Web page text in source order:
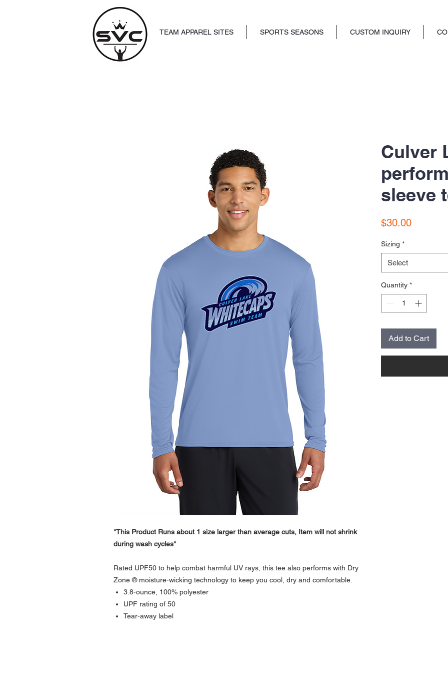
TEAM APPAREL SITES SPORTS SEASONS CUSTOM INQUIRY
*This Product Runs about 1 size larger than average cuts, Item will not shrink
during wash cycles*
Rated UPF50 to help combat harmful UV rays, this tee also performs with Dry
Zone ® moisture-wicking technology to keep you cool, dry and comfortable.
3.8-ounce, 100% polyester
UPF rating of 50
Tear-away label
Culver
sleeve
$30.00Price
Sizing *
Select
Quantity *
Add to Cart